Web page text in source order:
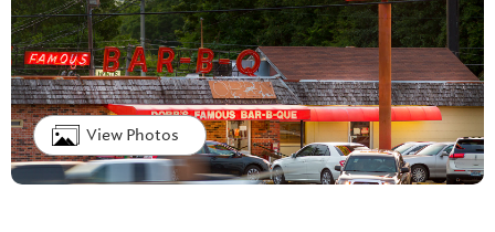
View Photos